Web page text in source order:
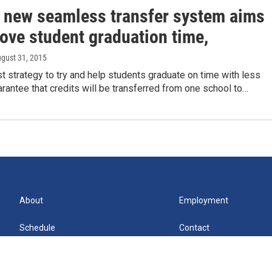
new seamless transfer system aims
student graduation time,
31, 2015
strategy to try and help students graduate on time with less
that credits will be transferred from one school to…
About
Schedule
Employment
Contact